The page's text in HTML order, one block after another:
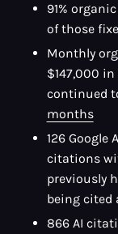
91%
of those
Monthly
$147,000
continued
months
126 Google
citations
previously
being cited
866 AI